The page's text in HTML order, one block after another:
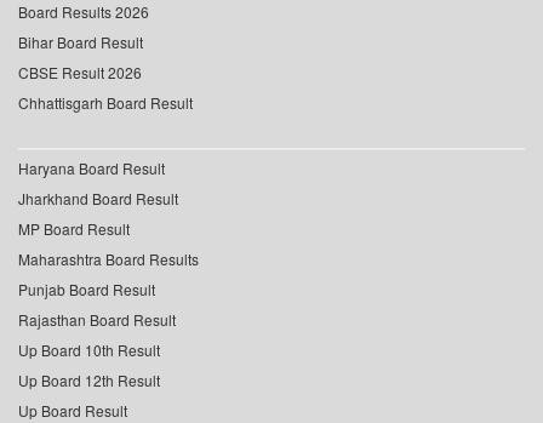
Board Results 2026
Bihar Board Result
CBSE Result 2026
Chhattisgarh Board Result
Haryana Board Result
Jharkhand Board Result
MP Board Result
Maharashtra Board Results
Punjab Board Result
Rajasthan Board Result
Up Board 10th Result
Up Board 12th Result
Up Board Result